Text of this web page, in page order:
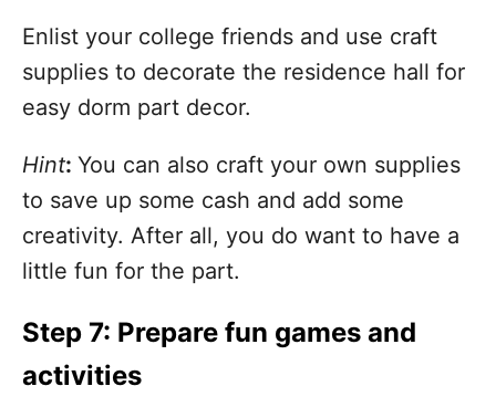
Enlist your college friends and use craft
supplies to decorate the residence hall for
easy dorm part decor.
Hint: You can also craft your own supplies
to save up some cash and add some
creativity. After all, you do want to have a
little fun for the part.
Step 7: Prepare fun games and
activities